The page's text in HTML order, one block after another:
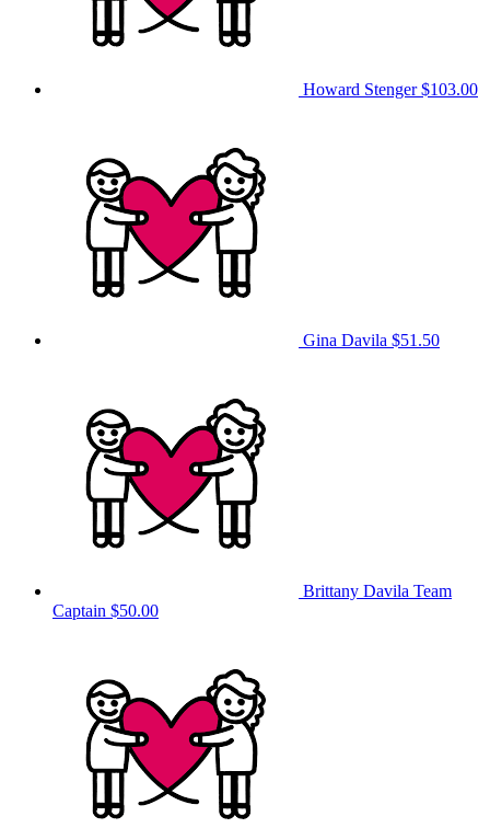
Howard Stenger$103.00
Gina Davila $51.50
Brittany Davila Team
Captain $50.00